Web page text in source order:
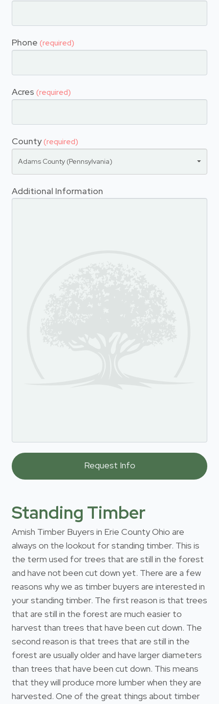
Phone (required)
Acres (required)
County(required)
Adams County (Pennsylvania)
Additional Information
Standing Timber
Amish Timber Buyers in Erie County Ohio are
always on the lookout for standing timber. This is
the term used for trees that are still in the forest
and have not been cut down yet. There are a few
reasons why we as timber buyers are interested in
your standing timber. The first reason is that trees
that are still in the forest are much easier to
harvest than trees that have been cut down. The
second reason is that trees that are still in the
forest are usually older and have larger diameters
than trees that have been cut down. This means
that they will produce more lumber when they are
harvested. One of the great things about timber